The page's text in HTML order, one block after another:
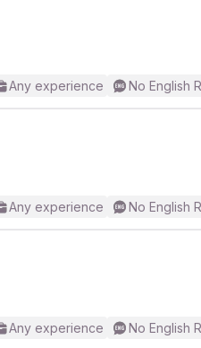
Any experience No English
Any experience No English
Any experience No English